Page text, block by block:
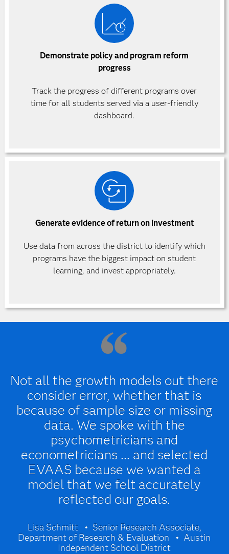
Demonstrate policy and program reform
progress
Track the progress of different programs over
time for all students served via a user-friendly
dashboard.
Generate evidence of return on investment
Use data from across the district to identify which
programs have the biggest impact on student
learning, and invest appropriately.
Not all the growth models out there
consider error, whether that is
because of sample size or missing
data. We spoke with the
psychometricians and
econometricians ... and selected
EVAAS because we wanted a
model that we felt accurately
reflected our goals.
Lisa Schmitt
Senior Research Associate,
Department of Research & Evaluation
Austin
Independent School District